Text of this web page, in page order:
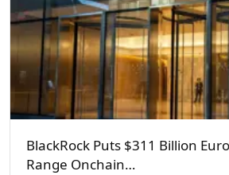
BlackRock Puts $311 Billion
Range Onchain…